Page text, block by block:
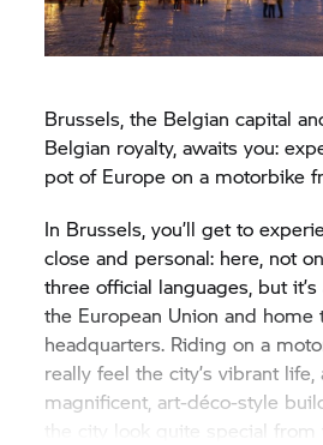
Brussels, the Belgian capital
Belgian royalty, awaits you:
pot of Europe on a motorbike
In Brussels, you’ll get to
close and personal: here, not
three official languages, but
the European Union and home
headquarters. Riding on a
really feel the city’s vibrant
magnificent, art-déco-style
the city look quite special